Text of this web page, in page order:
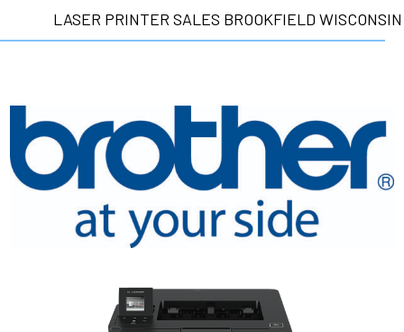
LASER PRINTER SALES BROOKFIELD WISCONSIN